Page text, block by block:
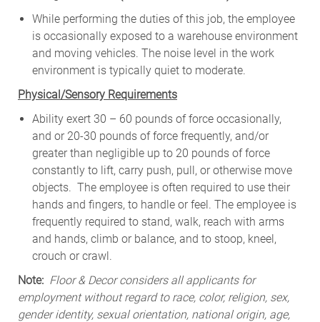
While performing the duties ofthis job, the employee
is occasionallyexposed to a warehouse environment
and moving vehicles. The noise level in the work
environment istypically quiet to moderate.
Physical/Sensory Requirements
Ability exert 30 – 60 pounds of force occasionally,
and or 20-30 pounds of force frequently, and/or
greater than negligible up to 20 pounds of force
constantly to lift, carry push, pull, or otherwise move
objects. The employee is often required to use their
hands and fingers, to handle or feel. The employee is
frequently required to stand, walk, reach with arms
and hands, climb or balance, and to stoop, kneel,
crouch or crawl.
Note: Floor & Decor considers all applicants for
employment without regard to race, color, religion, sex,
gender identity, sexual orientation, national origin, age,